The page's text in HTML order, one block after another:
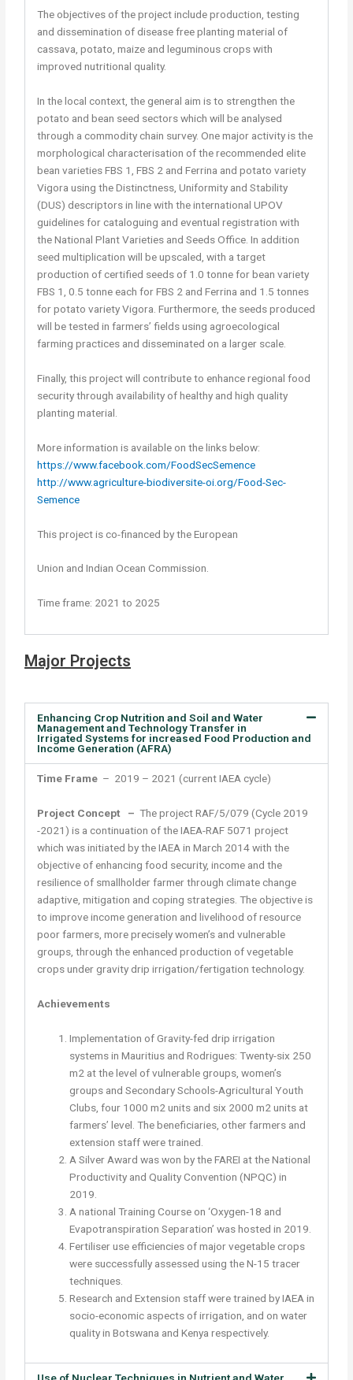
The objectives of the project include production, testing
and dissemination of disease free planting material of
cassava, potato, maize and leguminous crops with
improved nutritional quality.
In the local context, the general aim is to strengthen the
potato and bean seed sectors which will be analysed
through a commodity chain survey. One major activity is the
morphological characterisation of the recommended elite
bean varieties FBS 1, FBS 2 and Ferrina and potato variety
Vigora using the Distinctness, Uniformity and Stability
(DUS) descriptors in line with the international UPOV
guidelines for cataloguing and eventual registration with
the National Plant Varieties and Seeds Office. In addition
seed multiplication will be upscaled, with a target
production of certified seeds of 1.0 tonne for bean variety
FBS 1, 0.5 tonne each for FBS 2 and Ferrina and 1.5 tonnes
for potato variety Vigora. Furthermore, the seeds produced
will be tested in farmers’ fields using agroecological
farming practices and disseminated on a larger scale.
Finally, this project will contribute to enhance regional food
security through availability of healthy and high quality
planting material.
More information is available on the links below:
https://www.facebook.com/FoodSecSemence
http://www.agriculture-biodiversite-oi.org/Food-Sec-
Semence
This project is co-financed by the European
Union and Indian Ocean Commission.
Time frame: 2021 to 2025
Major Projects
Enhancing Crop Nutrition and Soil and Water
Management and Technology Transfer in
Irrigated Systems for increased Food Production and
Income Generation (AFRA)
Time Frame – 2019 – 2021 (current IAEA cycle)
Project Concept –The project RAF/5/079 (Cycle 2019
-2021) is a continuation of the IAEA-RAF 5071 project
which was initiated by the IAEA in March 2014 with the
objective of enhancing food security, income and the
resilience of smallholder farmer through climate change
adaptive, mitigation and coping strategies. The objective is
to improve income generation and livelihood of resource
poor farmers, more precisely women’s and vulnerable
groups, through the enhanced production of vegetable
crops under gravity drip irrigation/fertigation technology.
Achievements
Implementation of Gravity-fed drip irrigation
systems in Mauritius and Rodrigues: Twenty-six 250
m2 at the level of vulnerable groups, women’s
groups and Secondary Schools-Agricultural Youth
Clubs, four 1000 m2 units and six 2000 m2 units at
farmers’ level. The beneficiaries, other farmers and
extension staff were trained.
A Silver Award was won by the FAREI at the National
Productivity and Quality Convention (NPQC) in
2019.
A national Training Course on ‘Oxygen-18 and
Evapotranspiration Separation’ was hosted in 2019.
Fertiliser use efficiencies of major vegetable crops
were successfully assessed using the N-15 tracer
techniques.
Research and Extension staff were trained by IAEA in
socio-economic aspects of irrigation, and on water
quality in Botswana and Kenya respectively.